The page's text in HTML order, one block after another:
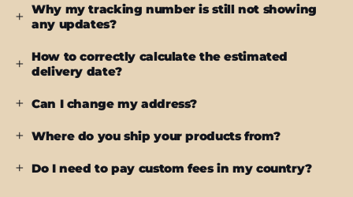
Why my tracking number is still not showing
any updates?
How to correctly calculate the estimated
delivery date?
Can I change my address?
Where do you ship your products from?
Do I need to pay custom fees in my country?